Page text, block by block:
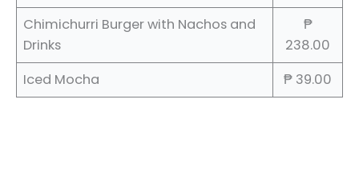
Chimichurri Burger with Nachos and
Drinks
₱
238.00
Iced Mocha
₱ 39.00